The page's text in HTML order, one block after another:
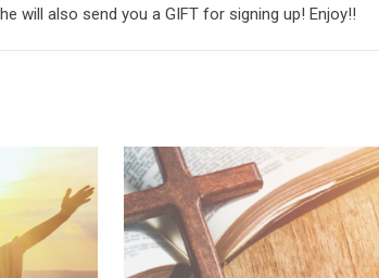
will also send you a GIFT for signing up! Enjoy!!